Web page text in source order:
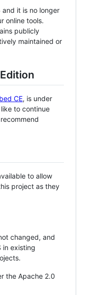
it is no longer
online tools.
publicly
maintained or
CE, is under
to continue
to allow
project as they
changed, and
in existing
the Apache 2.0